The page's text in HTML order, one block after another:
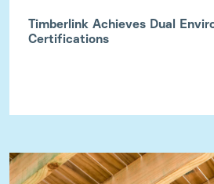
Timberlink Achieves Dual
Certifications